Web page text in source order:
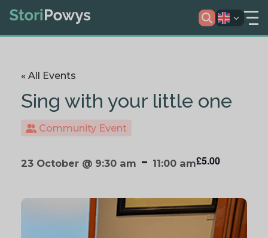
« All Events
Sing with your little one
Community Event
23 October @ 9:30 am - 11:00 am£5.00